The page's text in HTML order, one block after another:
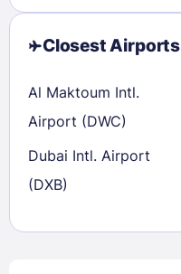
Closest Airports
Al Maktoum Intl.
Airport (DWC)
Dubai Intl. Airport
(DXB)